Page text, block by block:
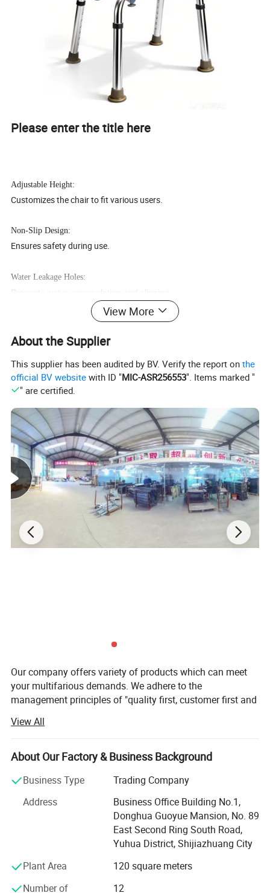
Please enter the title here
Adjustable Height:
Customizes the chair to fit various users.
Non-Slip Design:
Ensures safety during use.
Water Leakage Holes:
Prevents water accumulation and slipping.
Aluminum Alloy Frame:
Durable and lightweight for easy mobility.
Backrest and Armrests:
Provides support for elderly and disabled individuals.
Non-slip Mat
Increase and thicken the anti slip mat
It won't slip when in water
making it safer for you to use the shower chair
View More
About the Supplier
This supplier has been audited by BV. Verify the report onthe
official BV website with ID "MIC-ASR256553". Items marked "
" are certified.
Our company offers variety of products which can meet
your multifarious demands. We adhere to the
management principles of "quality first, customer first and
always do our best to satisfy potential needs of our
customers. Our company is sincerely willing to cooperate
with enterprises from all over the world in order to realize a
globalization has developed with anirresistible force.
Hebei Dansong Medical Equipment Co. Ltd is a modern
enterprise, which covers R & D, manufacture, and trade.
Company's main products include wheelchairs, bed
mattress, cruthes, walking aids and other health care
related products. Our company is one of municipal
protection enterprises in Hengshui city, which is concerned
by various leaderships. Our famous brand "DANSONG"
View All
About Our Factory & Business Background
Business Type
Trading Company
Address
Business Office Building No.1,
Donghua Guoyue Mansion, No. 89
East Second Ring South Road,
Yuhua District, Shijiazhuang City
Plant Area
120 square meters
Number of
12